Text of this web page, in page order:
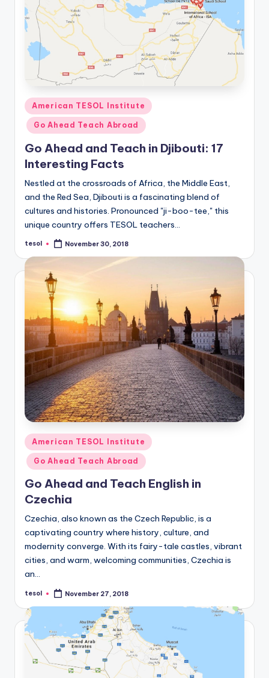
Posted
in
American TESOL Institute
Go Ahead Teach Abroad
Go Ahead and Teach in Djibouti: 17
Interesting Facts
Nestled at the crossroads of Africa, the Middle East,
and the Red Sea, Djibouti is a fascinating blend of
cultures and histories. Pronounced "ji-boo-tee," this
unique country offers TESOL teachers…
Posted
tesol November 30, 2018
Posted
in
American TESOL Institute
Go Ahead Teach Abroad
Go Ahead and Teach English in
Czechia
Czechia, also known as the Czech Republic, is a
captivating country where history, culture, and
modernity converge. With its fairy-tale castles, vibrant
cities, and warm, welcoming communities, Czechia is
an…
Posted
tesol November 27, 2018